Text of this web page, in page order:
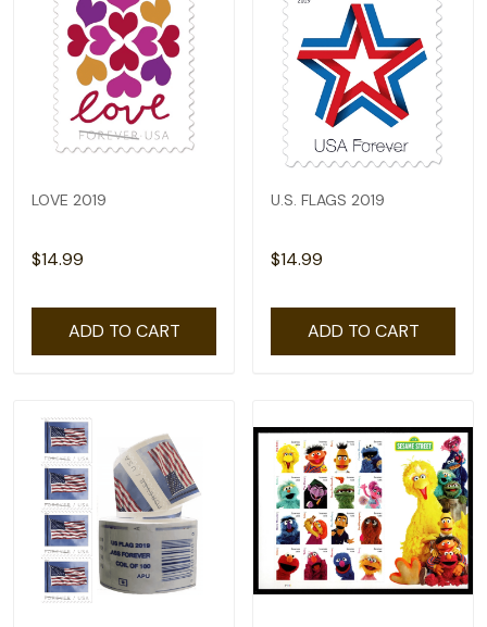
LOVE 2019
$14.99
ADD TO CART
U.S. FLAGS 2019
$14.99
ADD TO CART